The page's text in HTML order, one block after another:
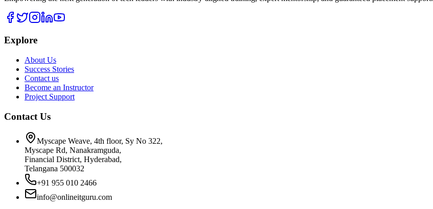
Explore
About Us
Success Stories
Contact us
Become an Instructor
Project Support
Contact Us
Myscape Weave, 4th floor, Sy No 322,
Myscape Rd, Nanakramguda,
Financial District, Hyderabad,
Telangana 500032
+91 955 010 2466
info@onlineitguru.com